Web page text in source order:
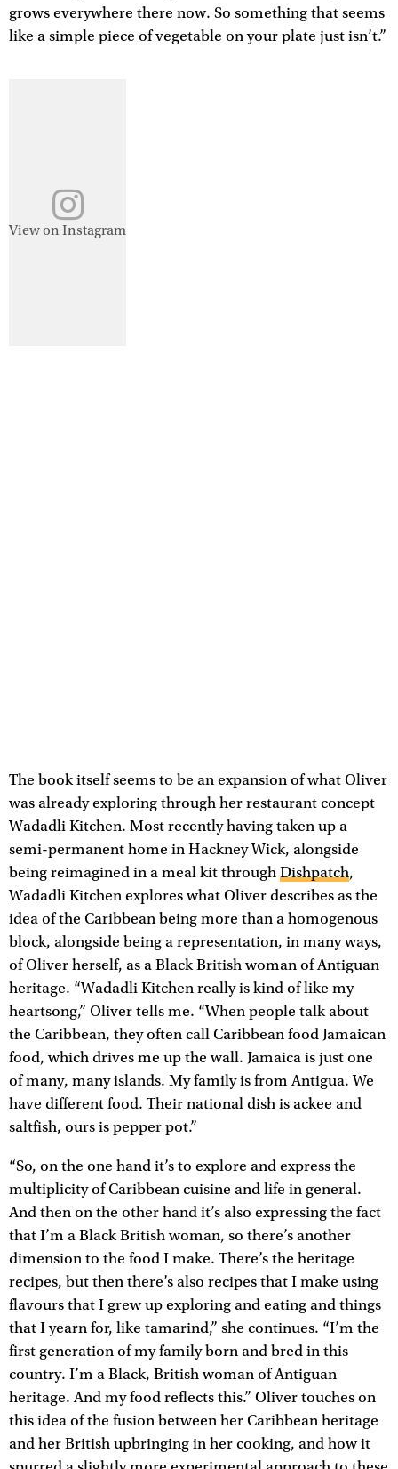
grows everywhere there now. So something that seems
like a simple piece of vegetable on your plate just isn’t.”
View on Instagram
The book itself seems to be an expansion of what Oliver
was already exploring through her restaurant concept
Wadadli Kitchen. Most recently having taken up a
semi-permanent home in Hackney Wick, alongside
being reimagined in a meal kit through Dishpatch,
Wadadli Kitchen explores what Oliver describes as the
idea of the Caribbean being more than a homogenous
block, alongside being a representation, in many ways,
of Oliver herself, as a Black British woman of Antiguan
heritage. “Wadadli Kitchen really is kind of like my
heartsong,” Oliver tells me. “When people talk about
the Caribbean, they often call Caribbean food Jamaican
food, which drives me up the wall. Jamaica is just one
of many, many islands. My family is from Antigua. We
have different food. Their national dish is ackee and
saltfish, ours is pepper pot.”
“So, on the one hand it’s to explore and express the
multiplicity of Caribbean cuisine and life in general.
And then on the other hand it’s also expressing the fact
that I’m a Black British woman, so there’s another
dimension to the food I make. There’s the heritage
recipes, but then there’s also recipes that I make using
flavours that I grew up exploring and eating and things
that I yearn for, like tamarind,” she continues. “I’m the
first generation of my family born and bred in this
country. I’m a Black, British woman of Antiguan
heritage. And my food reflects this.” Oliver touches on
this idea of the fusion between her Caribbean heritage
and her British upbringing in her cooking, and how it